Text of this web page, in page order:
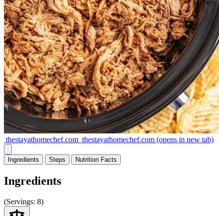
thestayathomechef.com thestayathomechef.com (opens in new tab)
Ingredients Steps Nutrition Facts
Ingredients
(Servings: 8)